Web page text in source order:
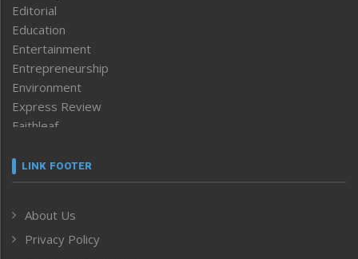
Editorial
Education
Entertainment
Entrepreneurship
Environment
Express Review
Faithleaf
Frontpage
Human Rights
ICAR
LINK FOOTER
About Us
Privacy Policy